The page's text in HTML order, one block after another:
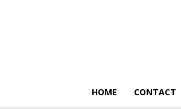
HOME CONTACT